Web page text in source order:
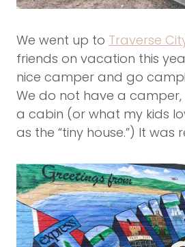
We went up to Traverse
friends on vacation this
nice camper and go
We do not have a camper,
a cabin (or what my kids
as the “tiny house.”) It was